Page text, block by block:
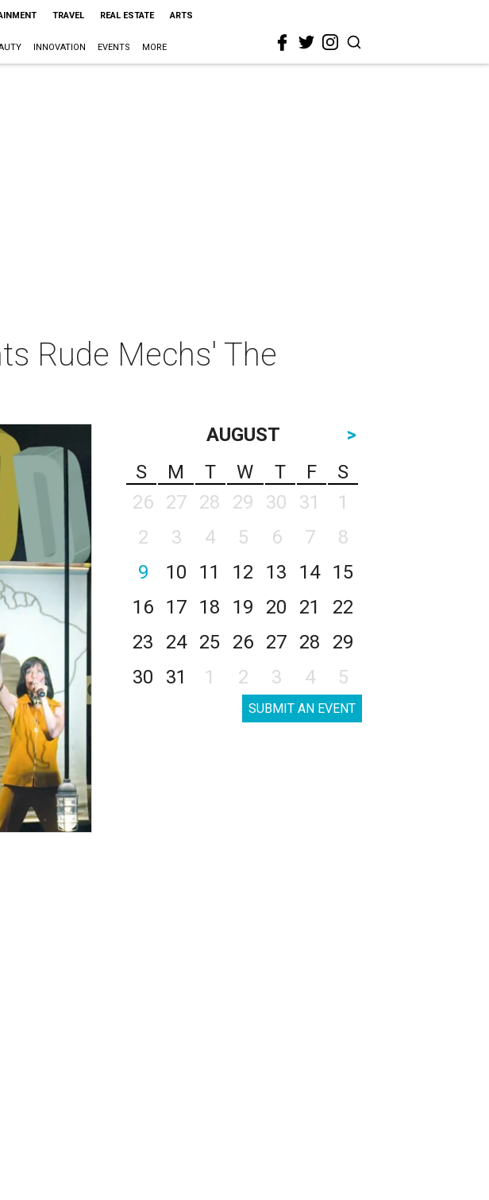
TRAVEL REAL ESTATE ARTS
INNOVATION EVENTS MORE
Rude Mechs' The
AUGUST
>
S
M T W T F
S
26
27 28 29 30 31
1
2
3 4 5 6 7
8
9
10 11 12 13 14
15
16
17 18 19 20 21
22
23
24 25 26 27 28
29
30
31 1 2 3 4 5
SUBMIT AN EVENT